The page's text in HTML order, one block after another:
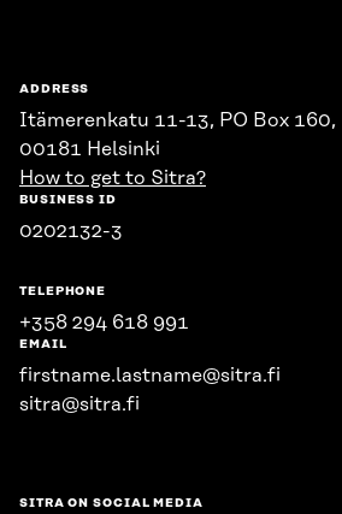
ADDRESS
Itämerenkatu 11-13, PO Box 160,
00181 Helsinki
How to get to Sitra?
BUSINESS ID
0202132-3
TELEPHONE
+358 294 618 991
EMAIL
firstname.lastname@sitra.fi
sitra@sitra.fi
SITRA ON SOCIAL MEDIA